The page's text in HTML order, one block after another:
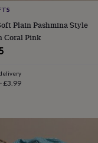
Plain Pashmina Style
Coral Pink
£3.99